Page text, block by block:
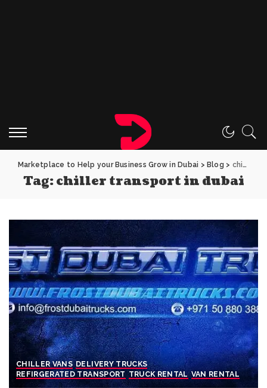
Marketplace to Help your Business Grow in Dubai > Blog > chiller transport in dubai
Tag:chiller transport in dubai
CHILLER VANS DELIVERY TRUCKS
REFIRGERATED TRANSPORT TRUCK RENTAL VAN RENTAL